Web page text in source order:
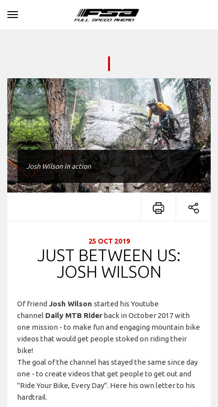
Toggle navigation
Josh Wilson in action
25 OCT 2019
JUST BETWEEN US:
JOSH WILSON
Of friend Josh Wilson started his Youtube
channel Daily MTB Rider back in October 2017 with
one mission - to make fun and engaging mountain bike
videos that would get people stoked on riding their
bike!
The goal of the channel has stayed the same since day
one - to create videos that get people to get out and
"Ride Your Bike, Every Day". Here his own letter to his
hardtrail.